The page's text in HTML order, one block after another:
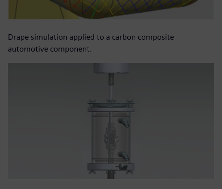
Drape simulation applied to a carbon composite
automotive component.